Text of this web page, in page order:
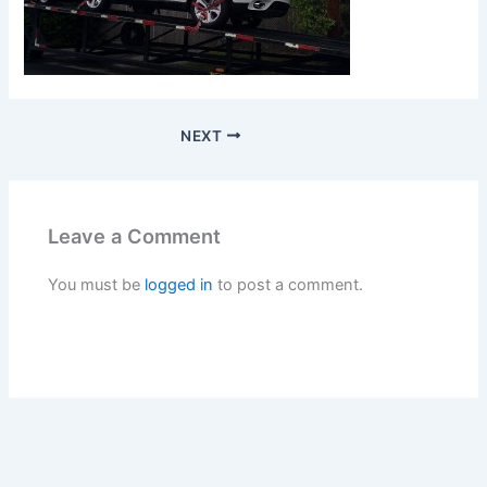
NEXT
Leave a Comment
You must be logged in to post a comment.